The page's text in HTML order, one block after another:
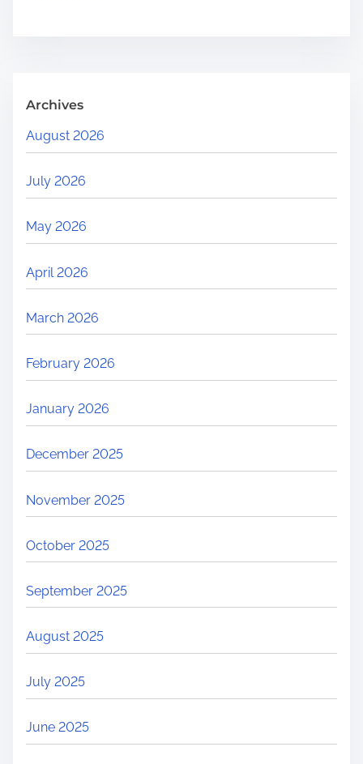
Archives
August 2026
July 2026
May 2026
April 2026
March 2026
February 2026
January 2026
December 2025
November 2025
October 2025
September 2025
August 2025
July 2025
June 2025